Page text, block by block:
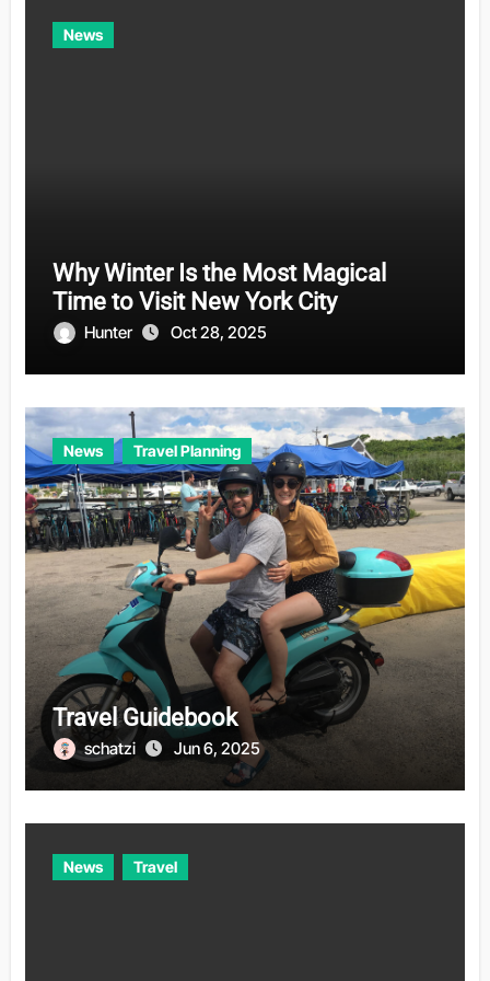
News
Why Winter Is the Most Magical
Time to Visit New York City
Hunter Oct 28, 2025
News Travel Planning
Travel Guidebook
schatzi Jun 6, 2025
News Travel